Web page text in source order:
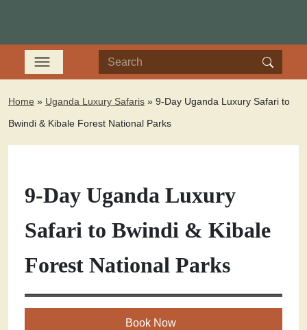
Home » Uganda Luxury Safaris » 9-Day Uganda Luxury Safari to
Bwindi & Kibale Forest National Parks
9-Day Uganda Luxury
Safari to Bwindi & Kibale
Forest National Parks
Book Now